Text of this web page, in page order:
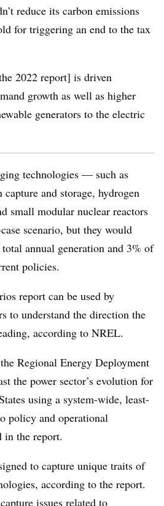
reduce its carbon emissions
for triggering an end to the tax
2022 report] is driven
growth as well as higher
generators to the electric
technologies — such as
and storage, hydrogen
small modular nuclear reactors
scenario, but they would
annual generation and 3% of
policies.
report can be used by
to understand the direction the
according to NREL.
Regional Energy Deployment
the power sector’s evolution for
using a system-wide, least-
policy and operational
in the report.
to capture unique traits of
according to the report.
issues related to